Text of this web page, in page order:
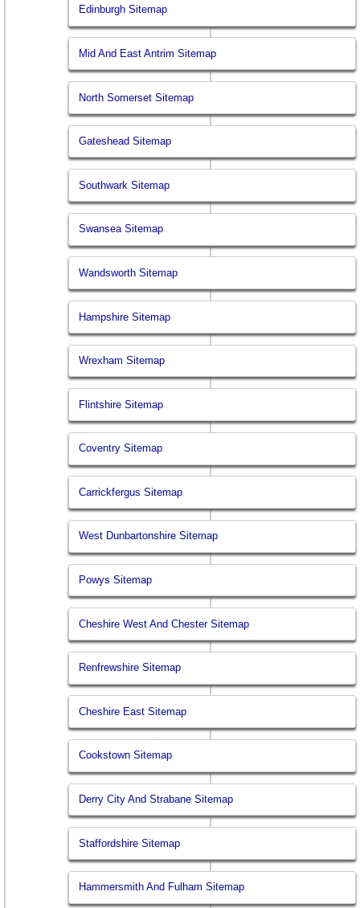
Edinburgh Sitemap
Mid And East Antrim Sitemap
North Somerset Sitemap
Gateshead Sitemap
Southwark Sitemap
Swansea Sitemap
Wandsworth Sitemap
Hampshire Sitemap
Wrexham Sitemap
Flintshire Sitemap
Coventry Sitemap
Carrickfergus Sitemap
West Dunbartonshire Sitemap
Powys Sitemap
Cheshire West And Chester Sitemap
Renfrewshire Sitemap
Cheshire East Sitemap
Cookstown Sitemap
Derry City And Strabane Sitemap
Staffordshire Sitemap
Hammersmith And Fulham Sitemap